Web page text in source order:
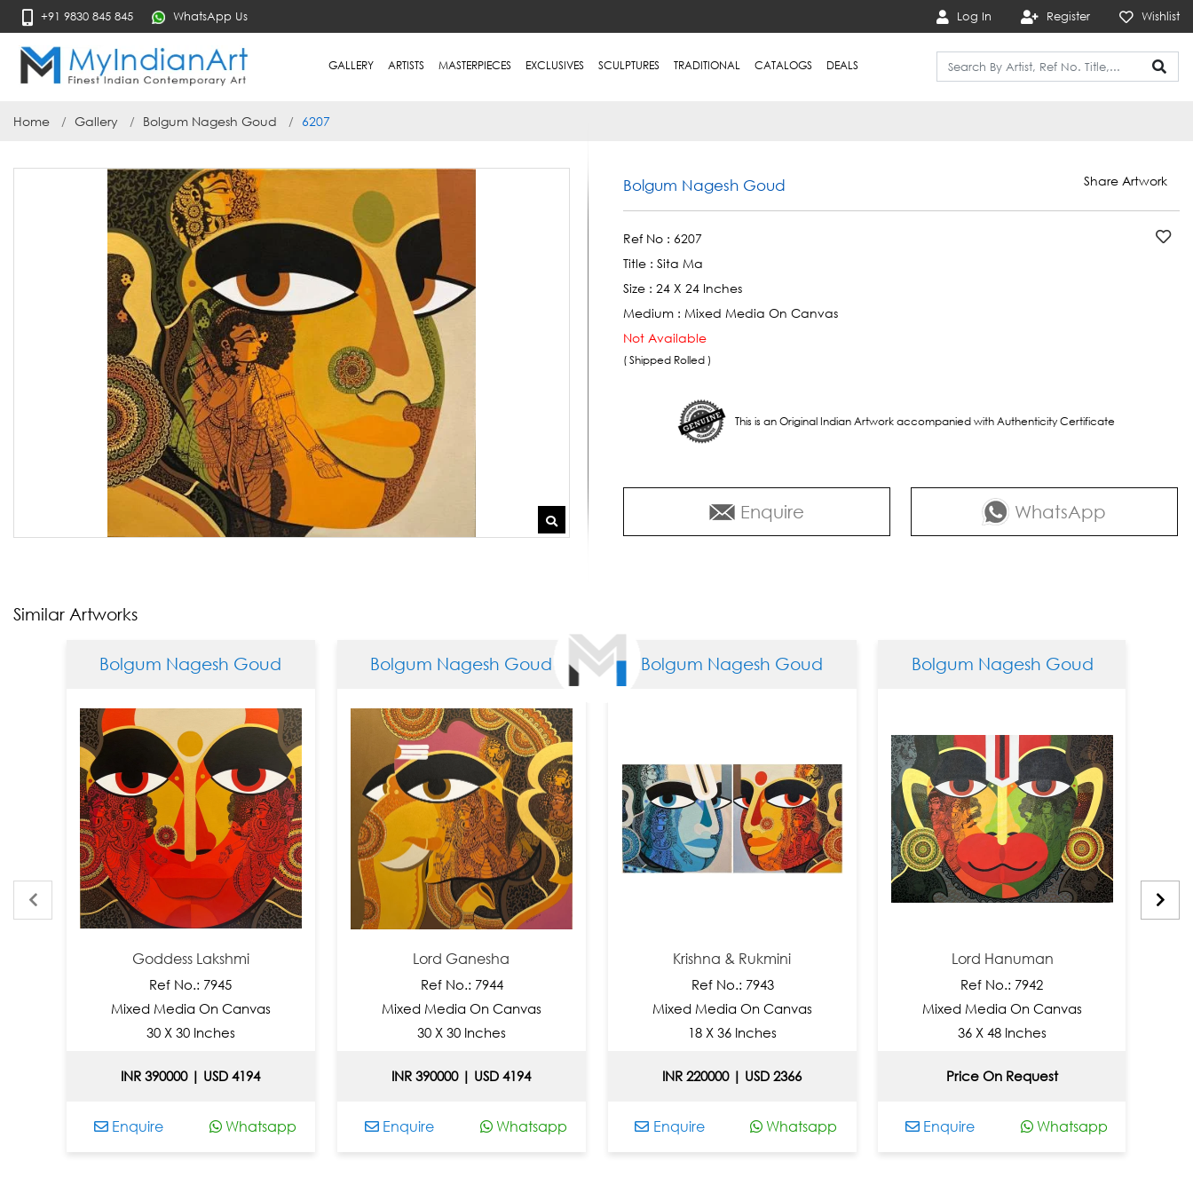
+91 9830 845 845 WhatsApp Us Log In Register Wishlist
GALLERY ARTISTS MASTERPIECES EXCLUSIVES SCULPTURES TRADITIONAL CATALOGS DEALS
Home Gallery Bolgum Nagesh Goud 6207
Bolgum Nagesh Goud Share Artwork
Ref No : 6207
Title : Sita Ma
Size : 24 X 24 Inches
Medium : Mixed Media On Canvas
Not Available
( Shipped Rolled )
This is an Original Indian Artwork accompanied with Authenticity Certificate
Enquire WhatsApp
Similar Artworks
Bolgum Nagesh Goud
Goddess Lakshmi
Ref No.: 7945
Mixed Media On Canvas
30 X 30 Inches
INR 390000 | USD 4194
Enquire Whatsapp
Bolgum Nagesh Goud
Lord Ganesha
Ref No.: 7944
Mixed Media On Canvas
30 X 30 Inches
INR 390000 | USD 4194
Enquire Whatsapp
Bolgum Nagesh Goud
Krishna & Rukmini
Ref No.: 7943
Mixed Media On Canvas
18 X 36 Inches
INR 220000 | USD 2366
Enquire Whatsapp
Bolgum Nagesh Goud
Lord Hanuman
Ref No.: 7942
Mixed Media On Canvas
36 X 48 Inches
Price On Request
Enquire Whatsapp